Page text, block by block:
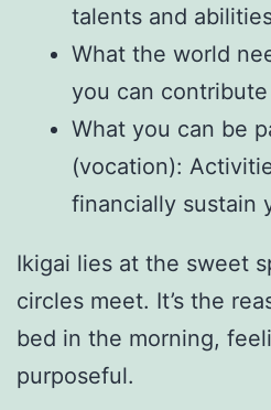
talents and
What the world
you can
What you can be
(vocation):
financially sustain
Ikigai lies at the sweet
circles meet. It’s the
bed in the morning,
purposeful.